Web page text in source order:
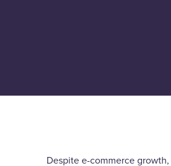
Despite e-commerce